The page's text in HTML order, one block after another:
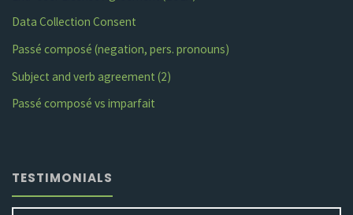
Data Collection Consent
Passé composé (negation, pers. pronouns)
Subject and verb agreement (2)
Passé composé vs imparfait
TESTIMONIALS